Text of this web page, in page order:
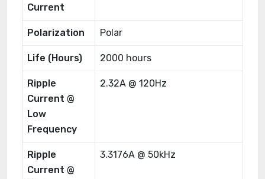
Current
Polarization Polar
Life (Hours) 2000 hours
Ripple
Current @
Low
Frequency
2.32A @ 120Hz
Ripple
Current @
3.3176A @ 50kHz